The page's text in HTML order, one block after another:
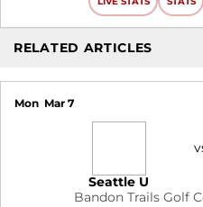
RELATED ARTICLES
Mon Mar 7
Seattle U
Bandon Trails Golf